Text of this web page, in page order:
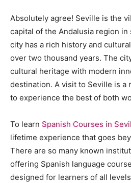
Absolutely agree! Seville is the
capital of the Andalusia region in
city has a rich history and
over two thousand years. The
cultural heritage with modern
destination. A visit to Seville is a
to experience the best of both
To learn Spanish Courses in
lifetime experience that goes
There are so many known
offering Spanish language
designed for learners of all